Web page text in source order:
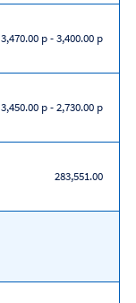
3,470.00 p-3,400.00 p
3,450.00 p-2,730.00 p
283,551.00